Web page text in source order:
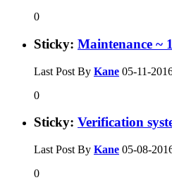
0
Sticky: Maintenance ~
Last Post By Kane 05-11-
0
Sticky: Verification
Last Post By Kane 05-08-
0